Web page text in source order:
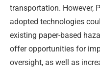
transportation. However,
adopted technologies
existing paper-based
offer opportunities for
oversight, as well as